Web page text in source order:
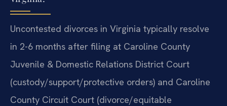
Uncontested divorces in Virginia typically resolve
in 2-6 months after filing at Caroline County
Juvenile & Domestic Relations District Court
(custody/support/protective orders) and Caroline
County Circuit Court (divorce/equitable